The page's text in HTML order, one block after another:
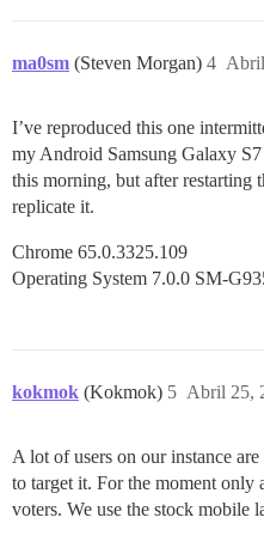
ma0sm (Steven Morgan) 4
I’ve reproduced this one
my Android Samsung Galaxy
this morning, but after restarting
replicate it.
Chrome 65.0.3325.109
Operating System 7.0.0 SM-
kokmok (Kokmok) Abril 25,
5
A lot of users on our instance
to target it. For the moment only
voters. We use the stock mobile